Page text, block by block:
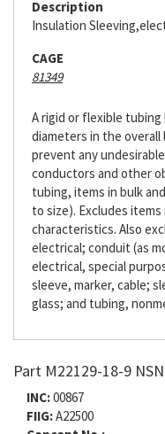
Description
Insulation
CAGE
81349
A rigid or flexible
diameters in the
prevent any
conductors and other
tubing, items in bulk
to size). Excludes
characteristics. Also
electrical; conduit (as
electrical, special
sleeve, marker, cable;
glass; and tubing,
Part M22129-18-9
INC:00867
FIIG:A22500